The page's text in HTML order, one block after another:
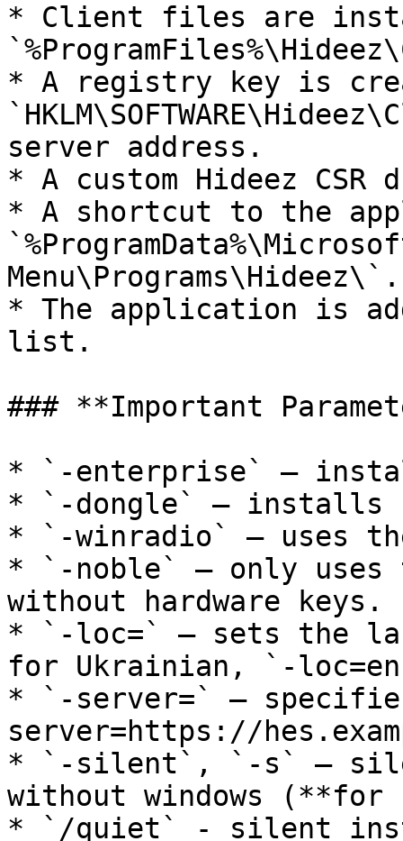
* Client files are
* A registry key is
server address.
* A custom Hideez
* A shortcut to the
Menu\Programs\Hideez\`.
* The application is
list.
### **Important
* `-enterprise` —
* `-dongle` — installs
* `-winradio` — uses
* `-noble` — only uses
without hardware keys.
* `-loc=` — sets the
for Ukrainian, `-
* `-server=` —
server=https://
* `-silent`, `-s` —
without windows
* `/quiet` - silent